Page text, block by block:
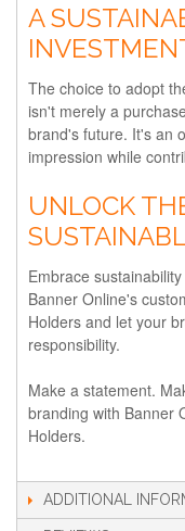
A
The choice to adopt
isn't merely a
brand's future. It's an
impression while
UNLOCK
Embrace
Banner Online's
Holders and let your
responsibility.
Make a statement.
branding with Banner
Holders.
ADDITIONAL